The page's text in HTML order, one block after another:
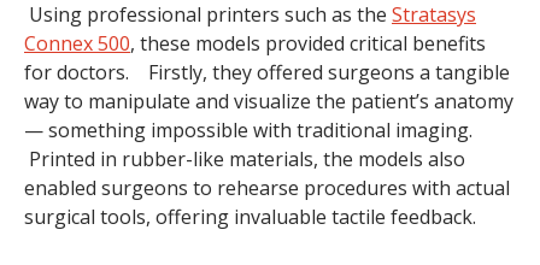
Using professional printers such as the Stratasys
Connex 500, these models provided critical benefits
for doctors. Firstly, they offered surgeons a tangible
way to manipulate and visualize the patient’s anatomy
— something impossible with traditional imaging.
Printed in rubber-like materials, the models also
enabled surgeons to rehearse procedures with actual
surgical tools, offering invaluable tactile feedback.